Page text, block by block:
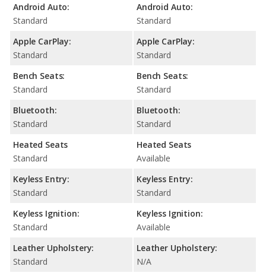
Android Auto:
Standard
Apple CarPlay:
Standard
Bench Seats:
Standard
Bluetooth:
Standard
Heated Seats
Standard
Keyless Entry:
Standard
Keyless Ignition:
Standard
Leather Upholstery:
Standard
Android Auto:
Standard
Apple CarPlay:
Standard
Bench Seats:
Standard
Bluetooth:
Standard
Heated Seats
Available
Keyless Entry:
Standard
Keyless Ignition:
Available
Leather Upholstery:
N/A